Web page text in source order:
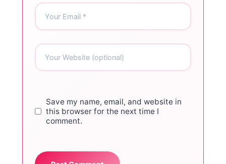
Save my name, email, and website in
this browser for the next time I
comment.